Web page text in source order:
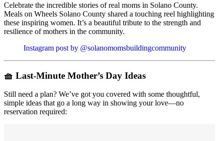
Celebrate the incredible stories of real moms in Solano County.
Meals on Wheels Solano County shared a touching reel highlighting
these inspiring women. It’s a beautiful tribute to the strength and
resilience of mothers in the community.
Instagram post by @solanomomsbuildingcommunity
🧺 Last-Minute Mother’s Day Ideas
Still need a plan? We’ve got you covered with some thoughtful,
simple ideas that go a long way in showing your love—no
reservation required: